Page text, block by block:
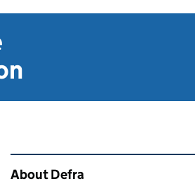
Related content and links
About Defra